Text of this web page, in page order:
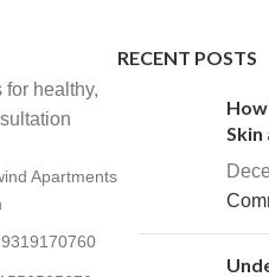
for healthy,
Apartments
RECENT POSTS
Skin